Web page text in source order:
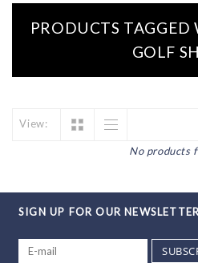
PRODUCTS
GOLF
View:
No products
SIGN UP FOR OUR NEWSLETTER